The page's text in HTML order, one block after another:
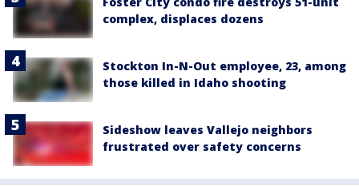
complex, displaces dozens
Stockton In-N-Out employee, 23, among
those killed in Idaho shooting
Sideshow leaves Vallejo neighbors
frustrated over safety concerns